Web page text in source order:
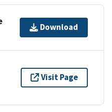
Download
Visit Page